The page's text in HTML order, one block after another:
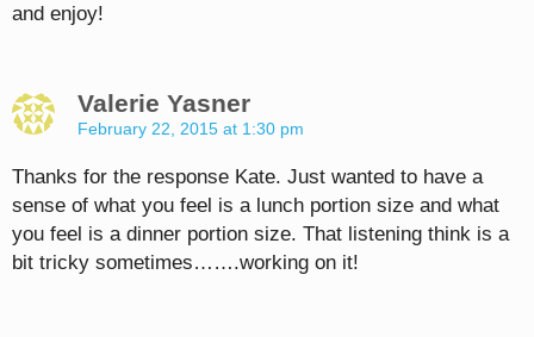
and enjoy!
Valerie Yasner
February 22, 2015 at 1:30 pm
Thanks for the response Kate. Just wanted to have a
sense of what you feel is a lunch portion size and what
you feel is a dinner portion size. That listening think is a
bit tricky sometimes…….working on it!